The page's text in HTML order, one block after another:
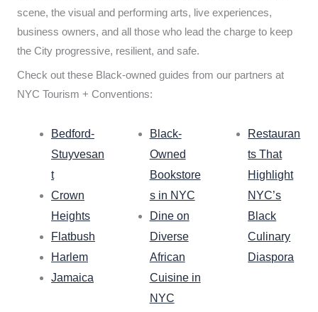
scene, the visual and performing arts, live experiences,
business owners, and all those who lead the charge to keep
the City progressive, resilient, and safe.
Check out these Black-owned guides from our partners at
NYC Tourism + Conventions:
Bedford-
Stuyvesan
t
Crown
Heights
Flatbush
Harlem
Jamaica
Black-
Owned
Bookstore
s in NYC
Dine on
Diverse
African
Cuisine in
NYC
Restauran
ts That
Highlight
NYC’s
Black
Culinary
Diaspora